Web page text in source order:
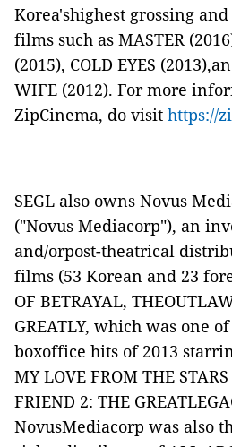
Korea'shighest grossing
films such as MASTER
(2015), COLD EYES
WIFE (2012). For more
ZipCinema, do visit https://
SEGL also owns Novus
("Novus Mediacorp"), an
and/orpost-theatrical
films (53 Korean and 23
OF BETRAYAL,
GREATLY, which was one
boxoffice hits of 2013
MY LOVE FROM THE STARS
FRIEND 2: THE
NovusMediacorp was also